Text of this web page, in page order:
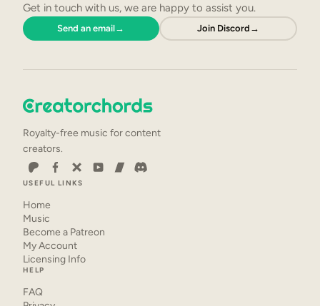
Get in touch with us, we are happy to assist you.
Send an email→ Join Discord →
Royalty-free music for content
creators.
USEFUL LINKS
Home
Music
Become a Patreon
My Account
Licensing Info
HELP
FAQ